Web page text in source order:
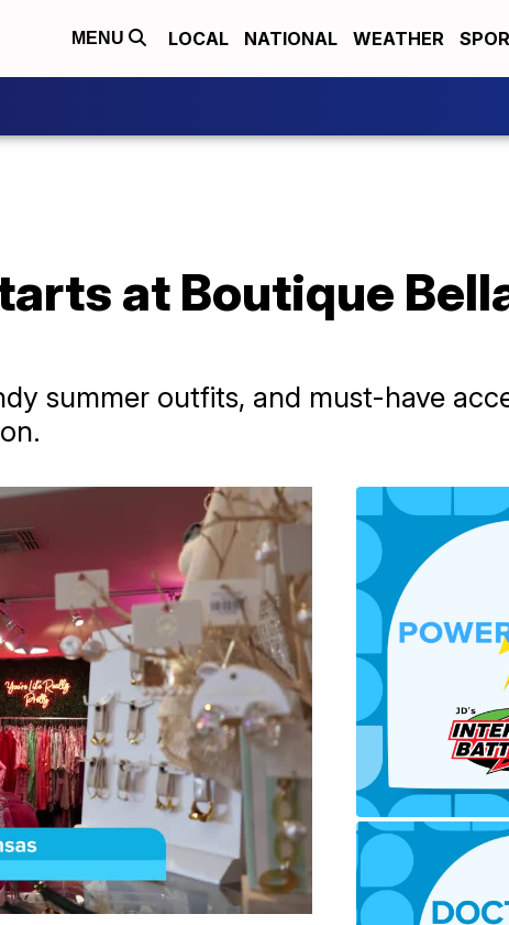
MENU LOCAL NATIONAL WEATHER
at Boutique
summer outfits, and must-have